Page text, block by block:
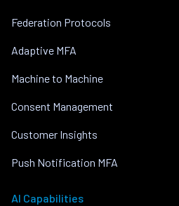
Federation Protocols
Adaptive MFA
Machine to Machine
Consent Management
Customer Insights
Push Notification MFA
AI Capabilities